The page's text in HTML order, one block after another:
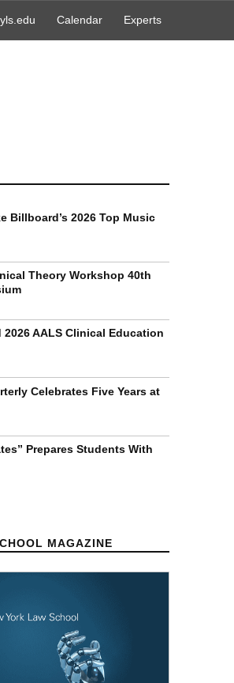
Calendar Experts
Billboard’s 2026 Top Music
Theory Workshop 40th
2026 AALS Clinical Education
Celebrates Five Years at
Prepares Students With
MAGAZINE